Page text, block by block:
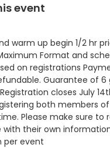
event
warm up begin 1/2 hr
Format and
on registrations
Guarantee of 6
closes July
both members
Please make sure to
their own
per event